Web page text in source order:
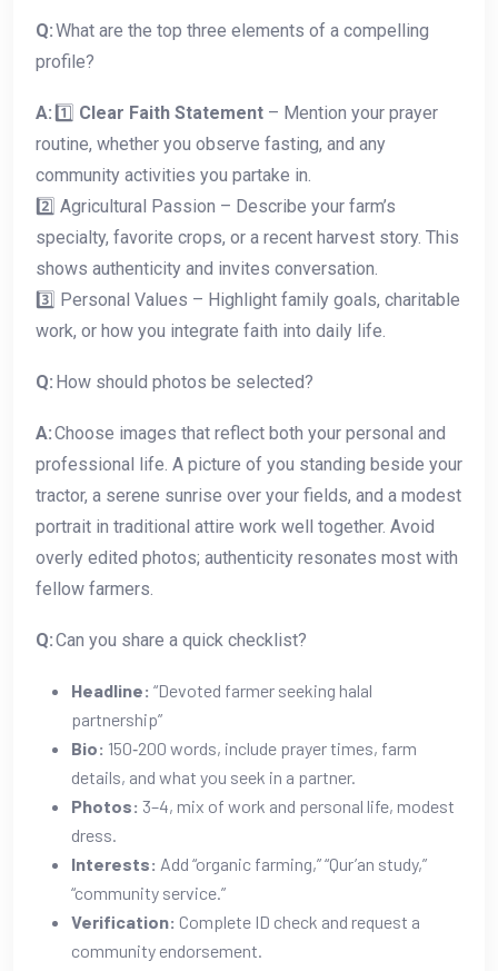
Q:What are the top three elements of a compelling
profile?
A: 1️⃣ Clear Faith Statement – Mention your prayer
routine, whether you observe fasting, and any
community activities you partake in.
2️⃣ Agricultural Passion – Describe your farm’s
specialty, favorite crops, or a recent harvest story. This
shows authenticity and invites conversation.
3️⃣ Personal Values – Highlight family goals, charitable
work, or how you integrate faith into daily life.
Q: How should photos be selected?
A:Choose images that reflect both your personal and
professional life. A picture of you standing beside your
tractor, a serene sunrise over your fields, and a modest
portrait in traditional attire work well together. Avoid
overly edited photos; authenticity resonates most with
fellow farmers.
Q:Can you share a quick checklist?
Headline: “Devoted farmer seeking halal
partnership”
Bio: 150‑200 words, include prayer times, farm
details, and what you seek in a partner.
Photos: 3–4, mix of work and personal life, modest
dress.
Interests: Add “organic farming,” “Qur’an study,”
“community service.”
Verification: Complete ID check and request a
community endorsement.